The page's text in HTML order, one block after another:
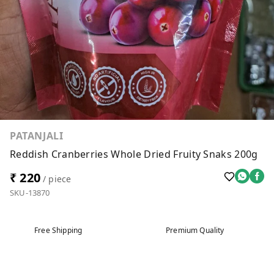
PATANJALI
Reddish Cranberries Whole Dried Fruity Snaks 200g
₹ 220/ piece
SKU-13870
Free Shipping Premium Quality